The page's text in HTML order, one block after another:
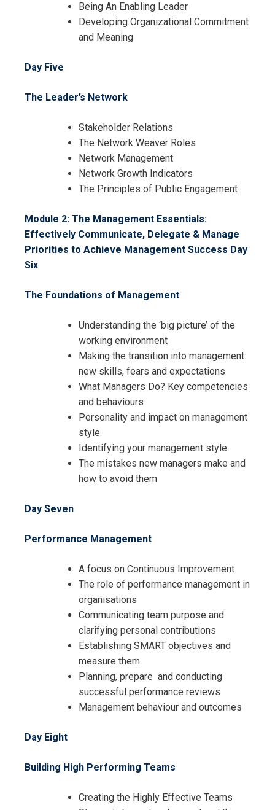
Being An Enabling Leader
Developing Organizational Commitment
and Meaning
Day Five
The Leader’s Network
Stakeholder Relations
The Network Weaver Roles
Network Management
Network Growth Indicators
The Principles of Public Engagement
Module 2: The Management Essentials:
Effectively Communicate, Delegate & Manage
Priorities to Achieve Management Success Day
Six
The Foundations of Management
Understanding the ‘big picture’ of the
working environment
Making the transition into management:
new skills, fears and expectations
What Managers Do? Key competencies
and behaviours
Personality and impact on management
style
Identifying your management style
The mistakes new managers make and
how to avoid them
Day Seven
Performance Management
A focus on Continuous Improvement
The role of performance management in
organisations
Communicating team purpose and
clarifying personal contributions
Establishing SMART objectives and
measure them
Planning, prepare and conducting
successful performance reviews
Management behaviour and outcomes
Day Eight
Building High Performing Teams
Creating the Highly Effective Teams
I accept the Terms & Conditions and